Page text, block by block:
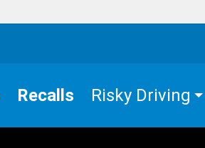
Recalls Risky Driving